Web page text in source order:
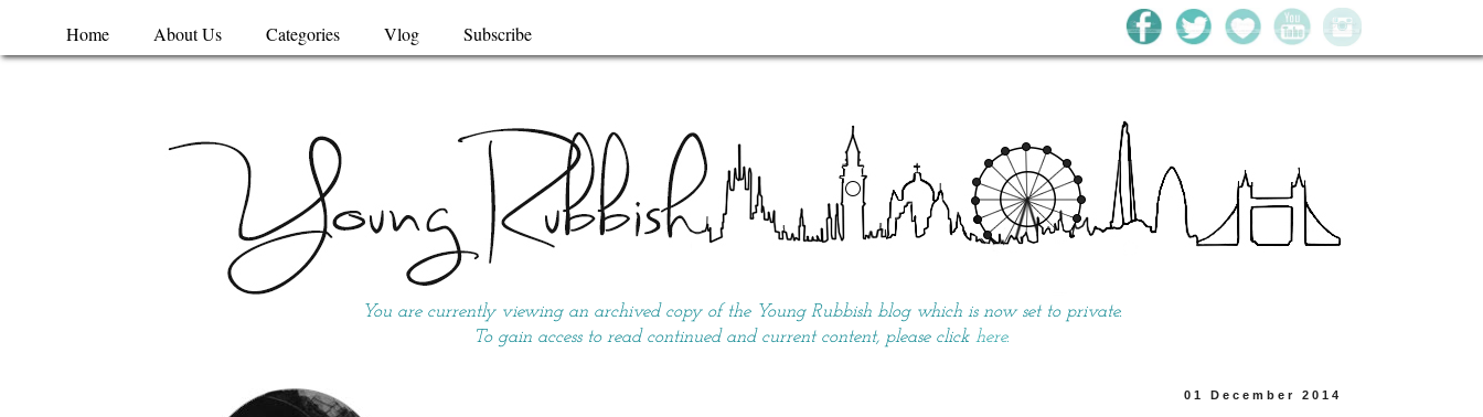
Home About Us Categories Vlog Subscribe
You are currently viewing an archived copy of the Young Rubbish blog which is now set to private.
To gain access to read continued and current content, please click here.
01 December 2014